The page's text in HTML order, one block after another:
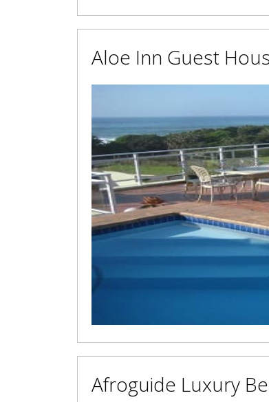
Aloe Inn Guest
Afroguide Luxury